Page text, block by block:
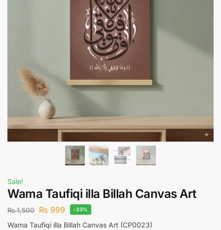
Sale!
Wama Taufiqi illa Billah Canvas Art
₨1,500 ₨ 999 -33%
Wama Taufiqi illa Billah Canvas Art (CP0023)